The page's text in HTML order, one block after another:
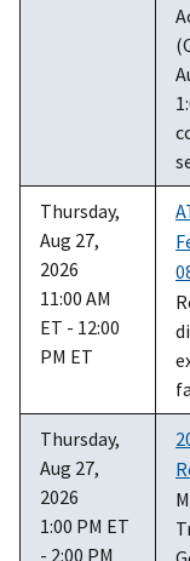
Thursday,
Aug 27,
2026
11:00 AM
ET - 12:00
PM ET
Thursday,
Aug 27,
2026
1:00 PM ET
- 2:00 PM